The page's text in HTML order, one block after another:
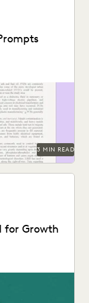
like Coding
3 MIN READ
for Growth
and